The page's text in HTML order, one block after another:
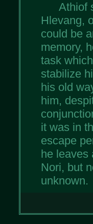
Athiof
Hlevang,
could be
memory,
task
stabilize
his old
him,
it was in
escape
he leaves
Nori, but
unknown.